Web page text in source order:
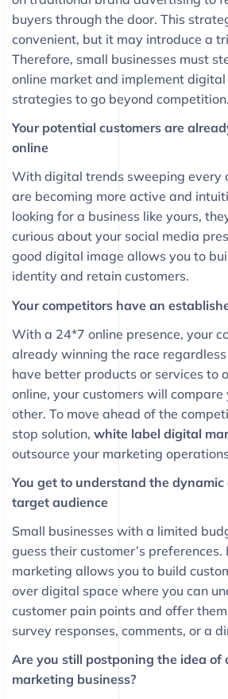
buyers through the door. This
convenient, but it may introduce a
Therefore, small businesses must
online market and implement
strategies to go beyond competition.
Your potential customers are
online
With digital trends sweeping every
are becoming more active and
looking for a business like yours,
curious about your social media
good digital image allows you to
identity and retain customers.
Your competitors have an
With a 24*7 online presence, your
already winning the race
have better products or services to
online, your customers will
other. To move ahead of the
stop solution, white label digital
outsource your marketing
You get to understand the
target audience
Small businesses with a limited
guess their customer’s
marketing allows you to build
over digital space where you can
customer pain points and offer
survey responses, comments, or a
Are you still postponing the idea of
marketing business?